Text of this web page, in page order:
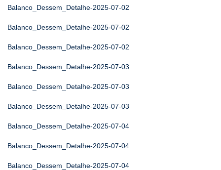
Balanco_Dessem_Detalhe-2025-07-02
Balanco_Dessem_Detalhe-2025-07-02
Balanco_Dessem_Detalhe-2025-07-02
Balanco_Dessem_Detalhe-2025-07-03
Balanco_Dessem_Detalhe-2025-07-03
Balanco_Dessem_Detalhe-2025-07-03
Balanco_Dessem_Detalhe-2025-07-04
Balanco_Dessem_Detalhe-2025-07-04
Balanco_Dessem_Detalhe-2025-07-04